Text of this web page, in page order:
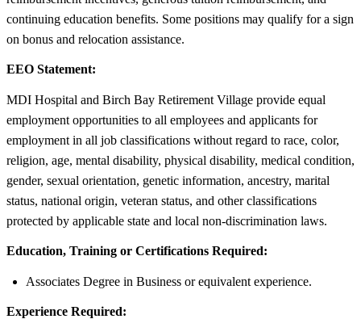
continuing education benefits. Some positions may qualify for a sign
on bonus and relocation assistance.
EEO Statement:
MDI Hospital and Birch Bay Retirement Village provide equal
employment opportunities to all employees and applicants for
employment in all job classifications without regard to race, color,
religion, age, mental disability, physical disability, medical condition,
gender, sexual orientation, genetic information, ancestry, marital
status, national origin, veteran status, and other classifications
protected by applicable state and local non-discrimination laws.
Education, Training or Certifications Required:
Associates Degree in Business or equivalent experience.
Experience Required: